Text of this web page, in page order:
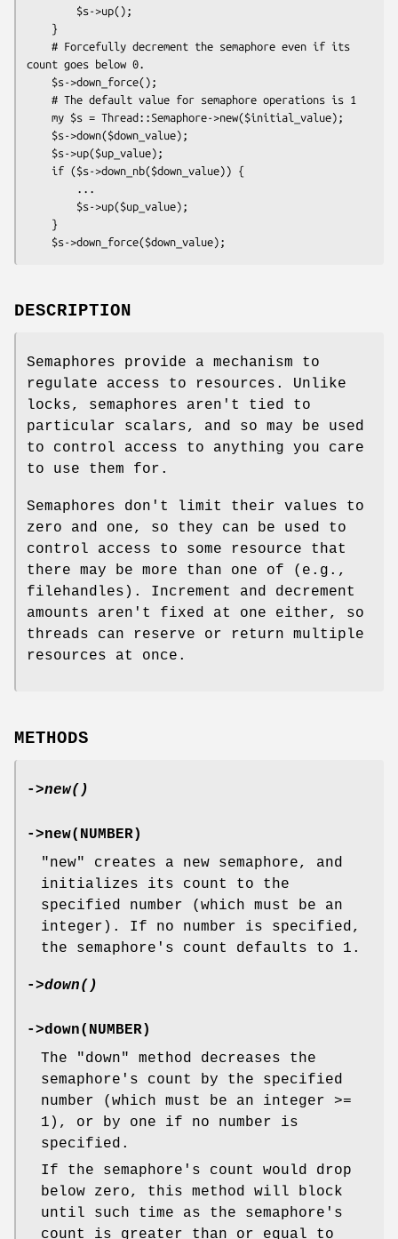
count goes below 0.
DESCRIPTION
Semaphores provide a mechanism to
regulate access to resources. Unlike
locks, semaphores aren't tied to
particular scalars, and so may be used
to control access to anything you care
to use them for.
Semaphores don't limit their values to
zero and one, so they can be used to
control access to some resource that
there may be more than one of (e.g.,
filehandles). Increment and decrement
amounts aren't fixed at one either, so
threads can reserve or return multiple
resources at once.
METHODS
->new()
->new(NUMBER)
"new"
creates a new semaphore, and
initializes its count to the
specified number (which must be an
integer). If no number is specified,
the semaphore's count defaults to 1.
->down()
->down(NUMBER)
The
"down"
method decreases the
semaphore's count by the specified
number (which must be an integer >=
1), or by one if no number is
specified.
If the semaphore's count would drop
below zero, this method will block
until such time as the semaphore's
count is greater than or equal to